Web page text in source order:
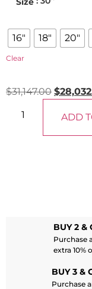
16" 18" 20"
Clear
$31,147.00 $
ADD
BUY 2 &
Purchase
extra 10%
BUY 3 &
Purchase